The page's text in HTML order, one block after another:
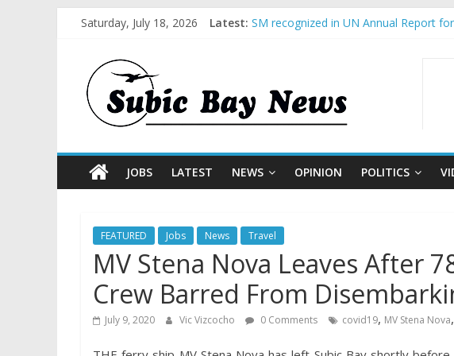
Saturday, July 18, 2026 Latest: SM recognized in UN Annual Report
BCDA launches inaugural Ecozones
JOBS LATEST NEWS OPINION POLITICS
FEATURED Jobs News Travel
MV Stena Nova Leaves After
Crew Barred From
July 9, 2020 Vic Vizcocho 0 Comments covid19, MV Stena Nova,